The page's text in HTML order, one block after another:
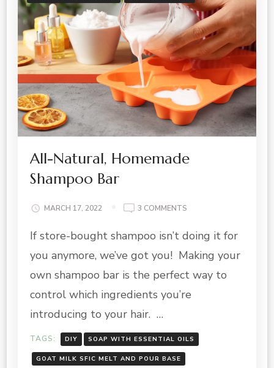
All-Natural, Homemade
Shampoo Bar
MARCH 17, 2022 3 COMMENTS
NATURAL,
SHAMPOO
BAR
If store-bought shampoo isn’t doing it for
you anymore, we’ve got you! Making your
own shampoo bar is the perfect way to
control which ingredients you’re
introducing to your hair. …
TAGS: DIY SOAP WITH ESSENTIAL OILS
GOAT MILK SFIC MELT AND POUR BASE